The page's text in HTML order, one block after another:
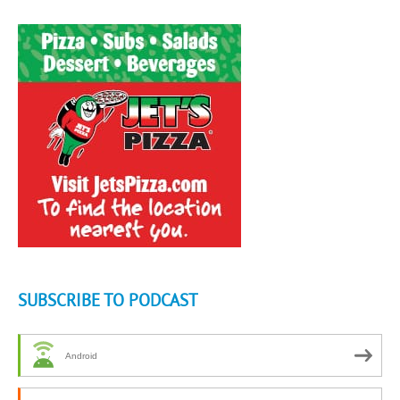
SUBSCRIBE TO PODCAST
Android